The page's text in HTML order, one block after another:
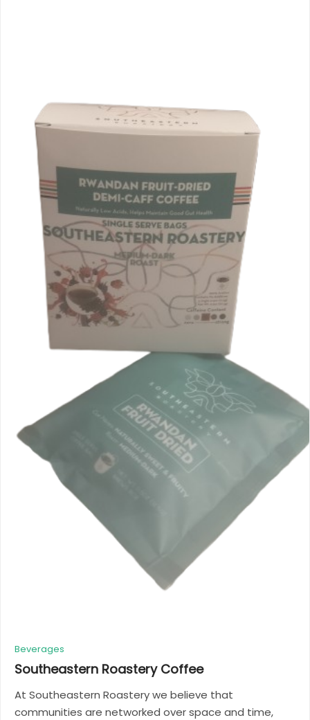
Beverages
Southeastern Roastery Coffee
At Southeastern Roastery we believe that
communities are networked over space and time,